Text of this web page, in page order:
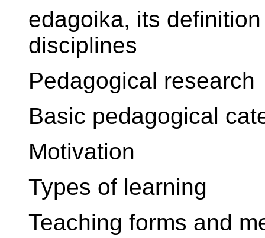
edagoika, its
disciplines
Pedagogical research
Basic pedagogical
Motivation
Types of learning
Teaching forms and